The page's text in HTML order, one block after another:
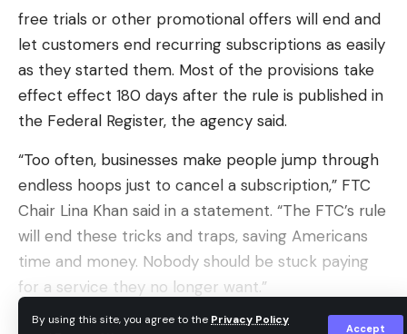
By using this site, you agree to the Privacy Policy
Accept
be joining the list of connected smart-home
devices that Amazon uses to collect information
about you.
However, the recent hacking incidents
driven approach. If a simple vacuum can be
hacked to broadcast racial slurs, what’s stopping
bad actors from gaining access to other sensitive
information?
The same data that Amazon hoped to use for
tailored ads could potentially fall into the hands of
hackers, who could then exploit it in even more
free trials or other promotional offers will end and
let customers end recurring subscriptions as easily
as they started them. Most of the provisions take
effect effect 180 days after the rule is published in
the Federal Register, the agency said.
“Too often, businesses make people jump through
endless hoops just to cancel a subscription,” FTC
Chair Lina Khan said in a statement. “The FTC’s rule
will end these tricks and traps, saving Americans
time and money. Nobody should be stuck paying
for a service they no longer want.”
The Biden administration included the FTC’s